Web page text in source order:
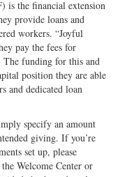
is the financial extension
provide loans and
workers. “Joyful
pay the fees for
The funding for this and
position they are able
and dedicated loan
specify an amount
giving. If you’re
set up, please
Welcome Center or